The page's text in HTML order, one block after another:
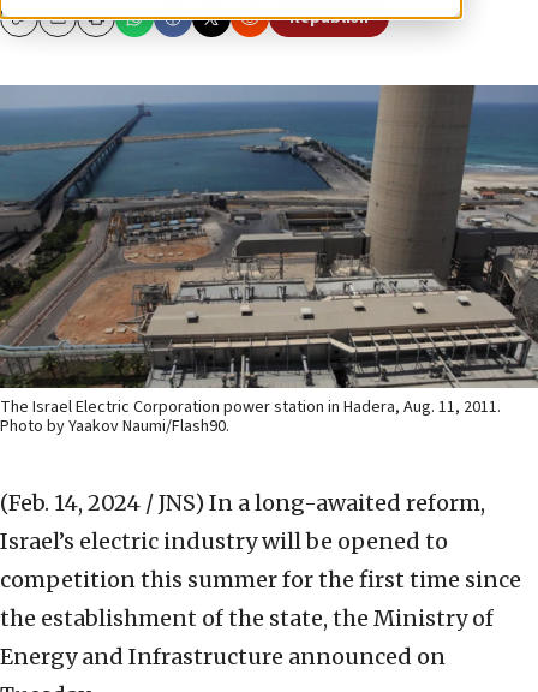
CopyEmailPrint Republish
The Israel Electric Corporation power station in Hadera, Aug. 11, 2011.
Photo by Yaakov Naumi/Flash90.
(Feb. 14, 2024 / JNS) In a long-awaited reform,
Israel’s electric industry will be opened to
competition this summer for the first time since
the establishment of the state, the Ministry of
Energy and Infrastructure announced on